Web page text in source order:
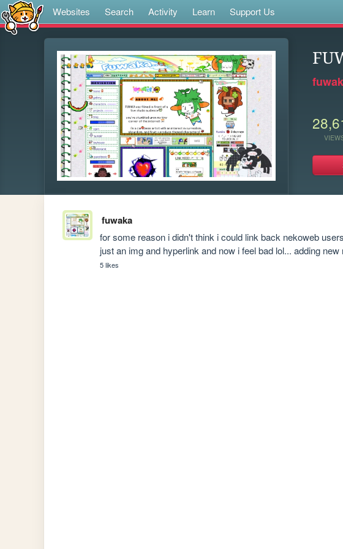
Websites Search Activity Learn Support Us
fuwaka
for some reason i didn't think i could link back nekoweb
just an img and hyperlink and now i feel bad lol... adding
5 likes